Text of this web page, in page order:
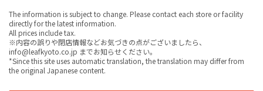
The information is subject to change. Please contact each store or facility
directly for the latest information.
All prices include tax.
※内容の誤りや閉店情報などお気づきの点がございましたら、
info@leafkyoto.co.jp までお知らせください。
*Since this site uses automatic translation, the translation may differ from
the original Japanese content.